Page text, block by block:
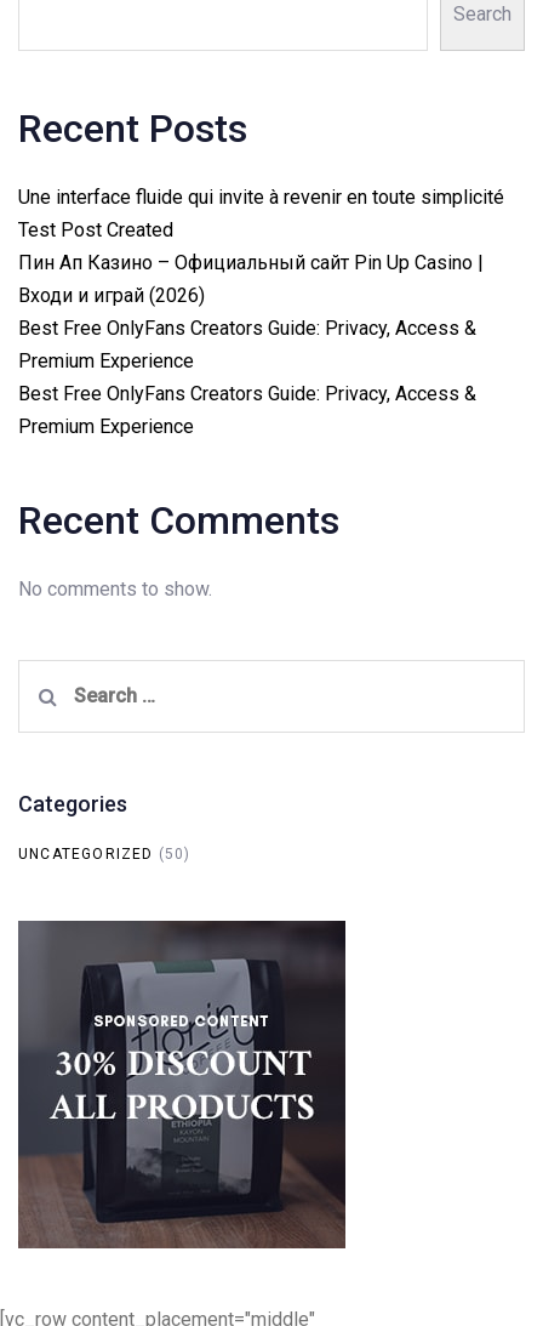
Search
Recent Posts
Une interface fluide qui invite à revenir en toute simplicité
Test Post Created
Пин Ап Казино – Официальный сайт Pin Up Casino |
Входи и играй (2026)
Best Free OnlyFans Creators Guide: Privacy, Access &
Premium Experience
Best Free OnlyFans Creators Guide: Privacy, Access &
Premium Experience
Recent Comments
No comments to show.
for:
Categories
UNCATEGORIZED (50)
[vc_row content_placement="middle"